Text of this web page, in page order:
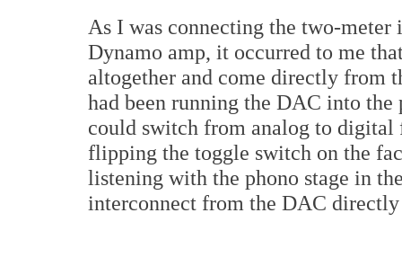
As I was connecting the two-meter
Dynamo amp, it occurred to me
altogether and come directly from
had been running the DAC into the
could switch from analog to
flipping the toggle switch on the
listening with the phono stage in
interconnect from the DAC